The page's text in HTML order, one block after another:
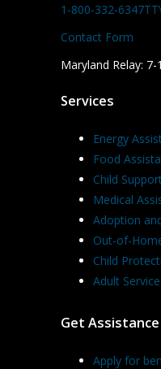
1-800-332-6347
Contact Form
Maryland Relay: 7-
Services
Energy
Food
Child
Medical
Adoption
Out-of-
Child
Adult
Get Assistance
Apply for